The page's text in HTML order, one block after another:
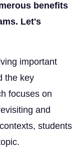
benefits
Let's
important
the key
focuses on
and
students